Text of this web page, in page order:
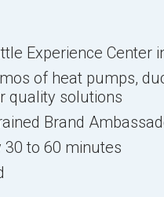
Experience Center
of heat pumps,
quality solutions
Brand
30 to 60 minutes